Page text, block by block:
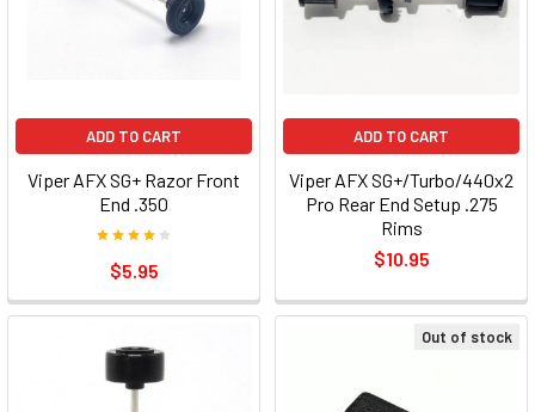
Out of stock
ADD TO CART
Viper AFX SG+ Razor Front
End .350
$5.95
ADD TO CART
Viper AFX SG+/Turbo/440x2
Pro Rear End Setup .275
Rims
$10.95